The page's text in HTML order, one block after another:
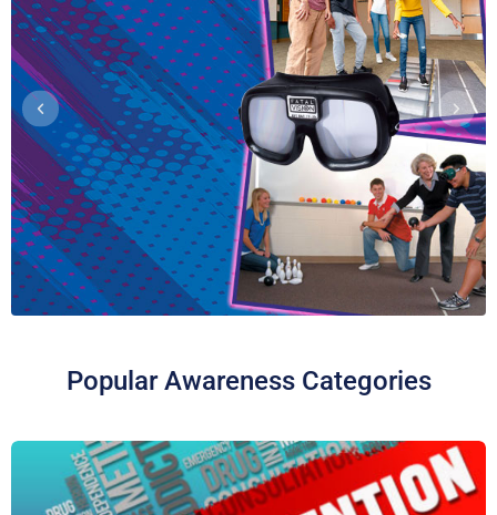
2026 Theme
Promotionals
NIMCO, Inc. is proud to join forces
with National Family Partnership
in promoting the Official Red Ribbon
Week theme: “Make A Difference.
Be A Hero. Stay Drug Free.”
Purchase Red Ribbon Week
merchandise and promotional
items now at the link below!
CLICK HERE TO ORDER NOW!
Toxic Haze: Vaping
Poisons™ Display
Dispel the myth that vaping is a safe
alternative to smoking by revealing
what’s really inside an e-cigarette’s
toxic haze!
Popular Awareness Categories